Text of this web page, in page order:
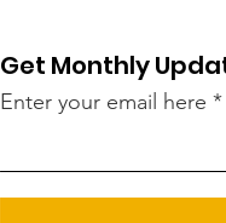
Get Monthly
Enter your email here